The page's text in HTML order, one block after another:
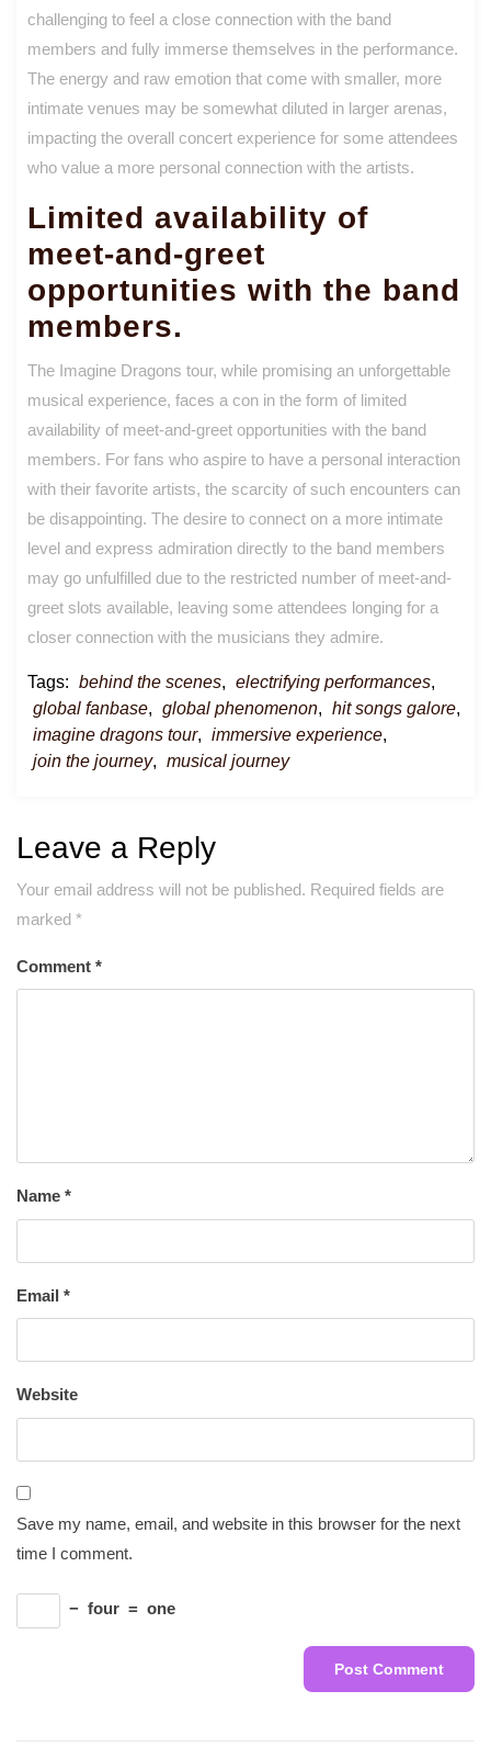
challenging to feel a close connection with the band
members and fully immerse themselves in the performance.
The energy and raw emotion that come with smaller, more
intimate venues may be somewhat diluted in larger arenas,
impacting the overall concert experience for some attendees
who value a more personal connection with the artists.
Limited availability of
meet-and-greet
opportunities with the band
members.
The Imagine Dragons tour, while promising an unforgettable
musical experience, faces a con in the form of limited
availability of meet-and-greet opportunities with the band
members. For fans who aspire to have a personal interaction
with their favorite artists, the scarcity of such encounters can
be disappointing. The desire to connect on a more intimate
level and express admiration directly to the band members
may go unfulfilled due to the restricted number of meet-and-
greet slots available, leaving some attendees longing for a
closer connection with the musicians they admire.
Tags: behind the scenes, electrifying performances,
global fanbase, global phenomenon, hit songs galore,
imagine dragons tour, immersive experience,
join the journey, musical journey
Leave a Reply
Your email address will not be published. Required fields are
marked *
Comment *
Name *
Email *
Website
Save my name, email, and website in this browser for the next
time I comment.
− four = one